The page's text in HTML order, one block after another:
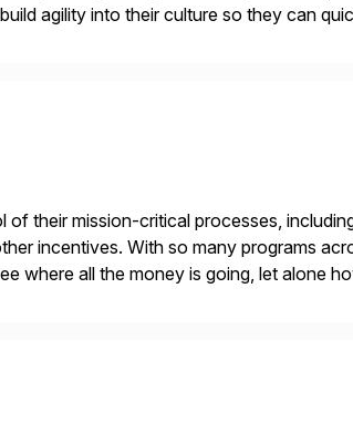
agility into their culture so they can
their mission-critical processes,
incentives. With so many programs
where all the money is going, let alone